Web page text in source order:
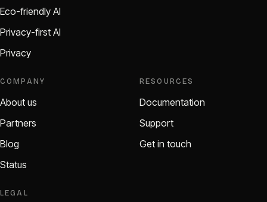
Eco-friendly AI
Privacy-first AI
Privacy
COMPANY
About us
Partners
Blog
Status
RESOURCES
Documentation
Support
Get in touch
LEGAL